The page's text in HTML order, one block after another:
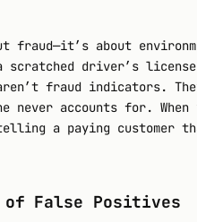
fraud—it’s about
driver’s
fraud indicators.
never accounts for. When
a paying customer
of False Positives